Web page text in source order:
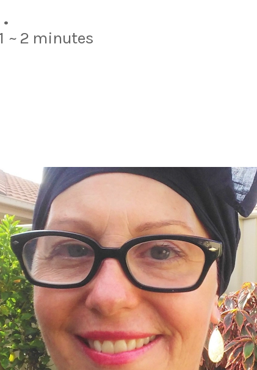
•
~ 2 minutes